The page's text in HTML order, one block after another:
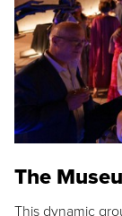
The
This dynamic